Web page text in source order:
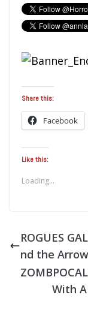
Share this:
Facebook
Like this:
Loading...
ROGUES
nd the
With A